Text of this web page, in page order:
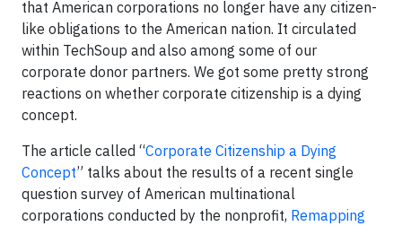
that American corporations no longer have any citizen-
like obligations to the American nation. It circulated
within TechSoup and also among some of our
corporate donor partners. We got some pretty strong
reactions on whether corporate citizenship is a dying
concept.
The article called “Corporate Citizenship a Dying
Concept” talks about the results of a recent single
question survey of American multinational
corporations conducted by the nonprofit, Remapping